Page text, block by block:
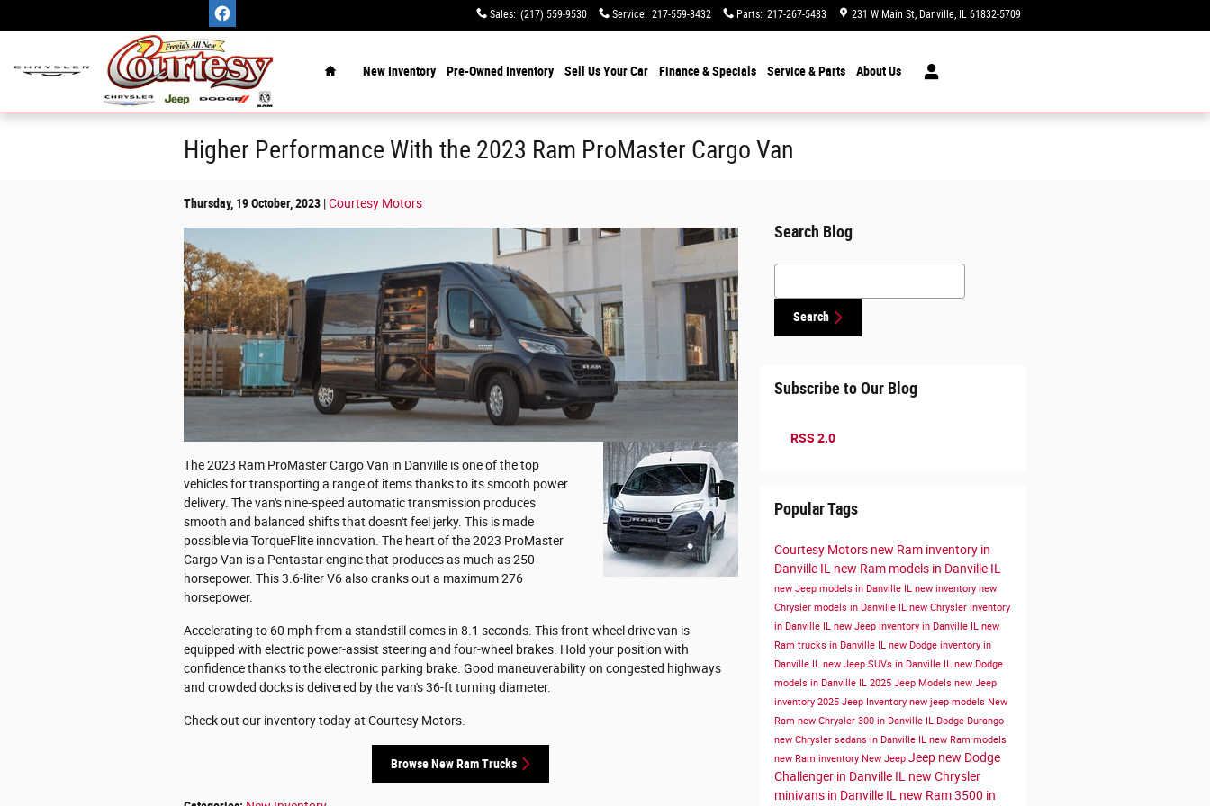
Sales: (217) 559-9530 Service: 217-559-8432 Parts: 217-267-5483 231 W Main St Danville, IL 61832-5709
New Inventory Pre-Owned Inventory Sell Us Your Car Finance & Specials Service & Parts AboutUs
Higher Performance With the 2023 Ram ProMaster Cargo Van
Thursday, 19 October, 2023 Courtesy Motors
The 2023 Ram ProMaster Cargo Van in Danville is one of the top
vehicles for transporting a range of items thanks to its smooth power
delivery. The van's nine-speed automatic transmission produces
smooth and balanced shifts that doesn't feel jerky. This is made
possible via TorqueFlite innovation. The heart of the 2023 ProMaster
Cargo Van is a Pentastar engine that produces as much as 250
horsepower. This 3.6-liter V6 also cranks out a maximum 276
horsepower.
Accelerating to 60 mph from a standstill comes in 8.1 seconds. This front-wheel drive van is
equipped with electric power-assist steering and four-wheel brakes. Hold your position with
confidence thanks to the electronic parking brake. Good maneuverability on congested highways
and crowded docks is delivered by the van's 36-ft turning diameter.
Check out our inventory today at Courtesy Motors.
Browse New Ram Trucks
Search Blog
Search Blog
Search
Subscribe to Our Blog
RSS 2.0
Popular Tags
Courtesy Motors new Ram inventory in
Danville IL new Ram models in Danville IL
new Jeep models in Danville IL new inventory new
Chrysler models in Danville IL new Chrysler inventory
in Danville IL new Jeep inventory in Danville IL new
Ram trucks in Danville IL new Dodge inventory in
Danville IL new Jeep SUVs in Danville IL new Dodge
models in Danville IL 2025 Jeep Models new Jeep
inventory 2025 Jeep Inventory new jeep models New
Ram new Chrysler 300 in Danville IL Dodge Durango
new Chrysler sedans in Danville IL new Ram models
new Ram inventory New Jeep Jeep new Dodge
Challenger in Danville IL new Chrysler
minivans in Danville IL new Ram 3500 in